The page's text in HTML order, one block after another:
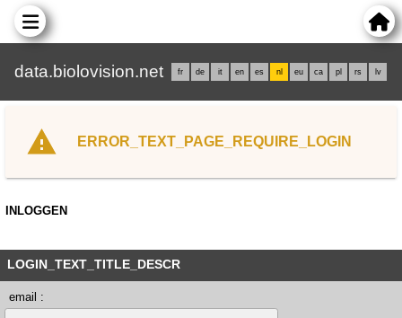
data.biolovision.net fr de it en es nl eu ca pl rs lv
ERROR_TEXT_PAGE_REQUIRE_LOGIN
INLOGGEN
LOGIN_TEXT_TITLE_DESCR
email :